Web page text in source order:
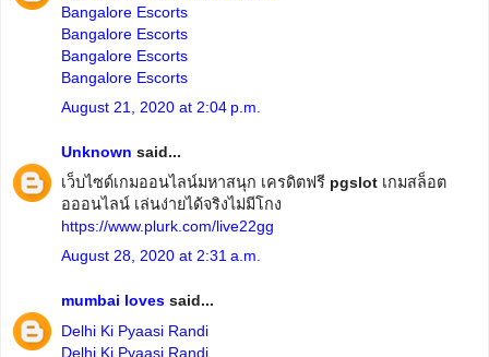
Bangalore Escorts
Bangalore Escorts
Bangalore Escorts
Bangalore Escorts
August 21, 2020 at 2:04 p.m.
Unknown said...
เว็บไซด์เกมออนไลน์มหาสนุก เครดิตฟรี pgslot เกมสล็อต
อออนไลน์ เล่นง่ายได้จริงไม่มีโกง
https://www.plurk.com/live22gg
August 28, 2020 at 2:31 a.m.
mumbai loves said...
Delhi Ki Pyaasi Randi
Delhi Ki Pyaasi Randi